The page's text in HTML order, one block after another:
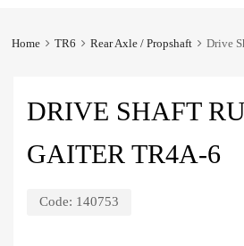
Home TR6 Rear Axle / Propshaft Drive
DRIVE SHAFT
GAITER TR4A-6
Code: 140753